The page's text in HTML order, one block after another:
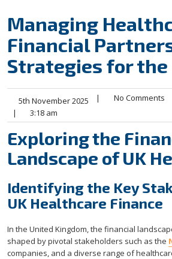
Managing
Financial
Strategies for the
5th November 2025 | No Comments
|
3:18 am
Exploring the
Landscape of UK
Identifying the Key
UK Healthcare Finance
In the United Kingdom, the financial
shaped by pivotal stakeholders such as the
companies, and a diverse range of